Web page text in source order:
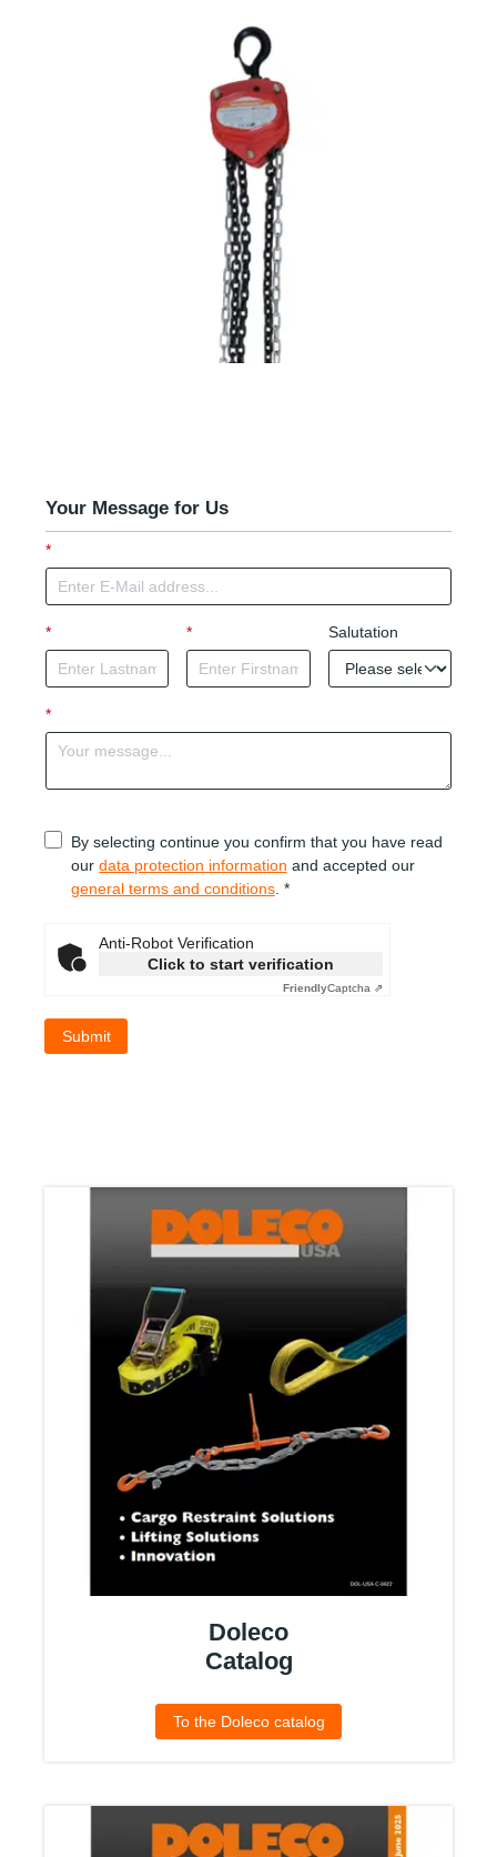
Your Message for Us
*
* * Salutation
*
By selecting continue you confirm that you have read
our data protection information and accepted our
general terms and conditions . *
Anti-Robot Verification
Click to start verification
FriendlyCaptcha ⇗
Submit
Doleco
Catalog
To the Doleco catalog